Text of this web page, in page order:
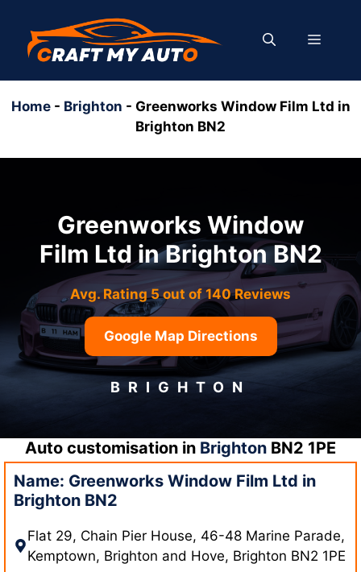
content
MENU
Home- Brighton - Greenworks Window Film Ltd in
Brighton BN2
Greenworks Window
Film Ltd in Brighton BN2
Avg. Rating 5 out of 140 Reviews
Google Map Directions
BRIGHTON
Auto customisation in Brighton BN2 1PE
Name: Greenworks Window Film Ltd in
Brighton BN2
Flat 29, Chain Pier House, 46-48 Marine Parade,
Kemptown, Brighton and Hove, Brighton BN2 1PE